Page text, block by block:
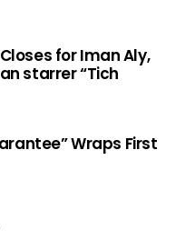
for Iman Aly,
starrer “Tich
Wraps First